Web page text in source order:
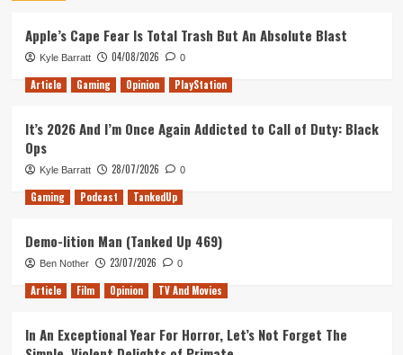
Apple’s Cape Fear Is Total Trash But An Absolute Blast
Kyle Barratt 04/08/2026 0
Article Gaming Opinion PlayStation
It’s 2026 And I’m Once Again Addicted to Call of Duty: Black
Ops
Kyle Barratt 28/07/2026 0
Gaming Podcast TankedUp
Demo-lition Man (Tanked Up 469)
Ben Nother 23/07/2026 0
Article Film Opinion TV And Movies
In An Exceptional Year For Horror, Let’s Not Forget The